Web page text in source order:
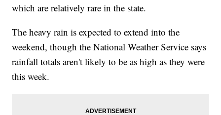
which are relatively rare in the state.
The heavy rain is expected to extend into the
weekend, though the National Weather Service says
rainfall totals aren't likely to be as high as they were
this week.